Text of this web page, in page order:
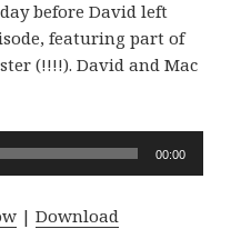
before David left
featuring part of
(!!!!). David and Mac
00:00
|Download